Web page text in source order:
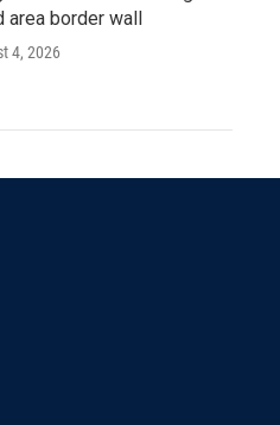
area border wall
4, 2026